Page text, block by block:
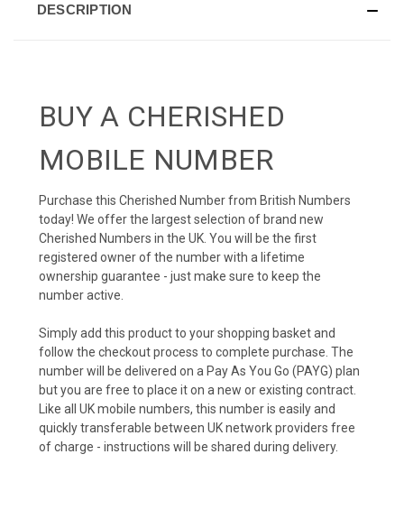
DESCRIPTION
BUY A CHERISHED
MOBILE NUMBER
Purchase this Cherished Number from British Numbers
today! We offer the largest selection of brand new
Cherished Numbers in the UK. You will be the first
registered owner of the number with a lifetime
ownership guarantee - just make sure to keep the
number active.
Simply add this product to your shopping basket and
follow the checkout process to complete purchase. The
number will be delivered on a Pay As You Go (PAYG) plan
but you are free to place it on a new or existing contract.
Like all UK mobile numbers, this number is easily and
quickly transferable between UK network providers free
of charge - instructions will be shared during delivery.